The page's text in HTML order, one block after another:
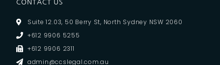
CONTACT US
Suite 12.03, 50 Berry St, North Sydney NSW 2060
+612 9906 5255
+612 9906 2311
admin@ccslegal.com.au